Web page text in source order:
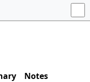
Notes